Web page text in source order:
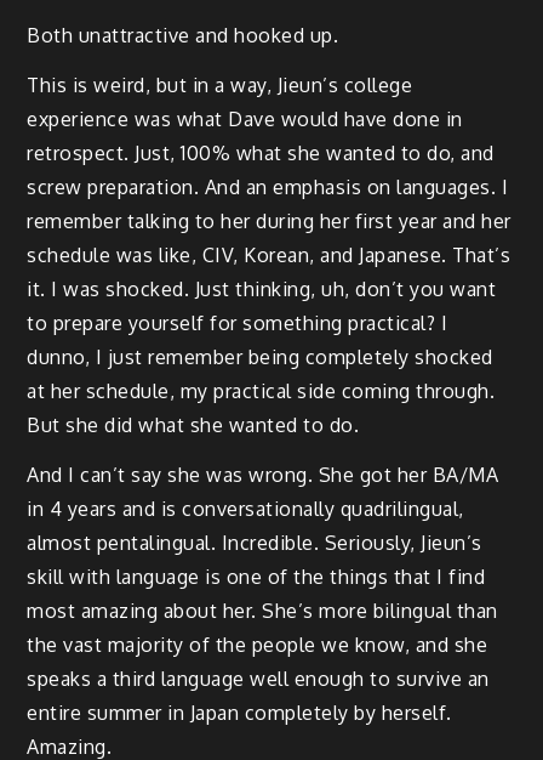
Both unattractive and hooked up.
This is weird, but in a way, Jieun’s college
experience was what Dave would have done in
retrospect. Just, 100% what she wanted to do, and
screw preparation. And an emphasis on languages. I
remember talking to her during her first year and her
schedule was like, CIV, Korean, and Japanese. That’s
it. I was shocked. Just thinking, uh, don’t you want
to prepare yourself for something practical? I
dunno, I just remember being completely shocked
at her schedule, my practical side coming through.
But she did what she wanted to do.
And I can’t say she was wrong. She got her BA/MA
in 4 years and is conversationally quadrilingual,
almost pentalingual. Incredible. Seriously, Jieun’s
skill with language is one of the things that I find
most amazing about her. She’s more bilingual than
the vast majority of the people we know, and she
speaks a third language well enough to survive an
entire summer in Japan completely by herself.
Amazing.